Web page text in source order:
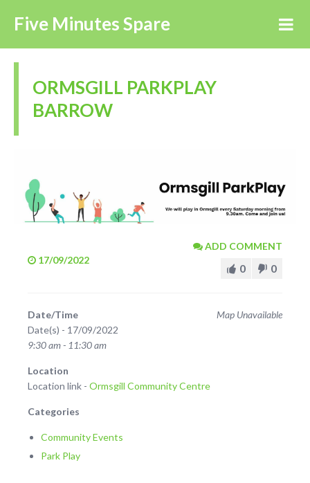
Five Minutes Spare
ORMSGILL PARKPLAY
BARROW
17/09/2022
ADD COMMENT
0 0
Map Unavailable
Date/Time
Date(s) - 17/09/2022
9:30 am - 11:30 am
Location
Location link - Ormsgill Community Centre
Categories
Community Events
Park Play